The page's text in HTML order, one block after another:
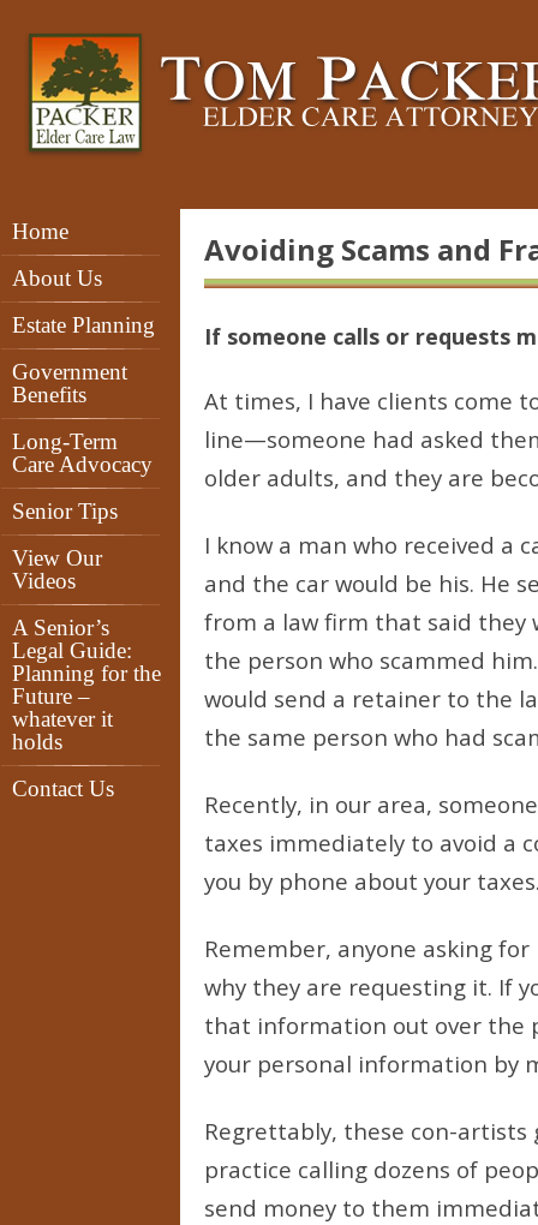
Home
About Us
Estate Planning
Government
Benefits
Long-Term
Care Advocacy
Senior Tips
View Our
Videos
A Senior’s
Legal Guide:
Planning for the
Future –
whatever it
holds
Contact Us
Avoiding Scams and
If someone calls or requests
At times, I have clients come
line—someone had asked
older adults, and they are
I know a man who received a
and the car would be his. He
from a law firm that said they
the person who scammed
would send a retainer to the
the same person who had
Recently, in our area,
taxes immediately to avoid a
you by phone about your
Remember, anyone asking
why they are requesting it. If
that information out over the
your personal information by
Regrettably, these con-artists
practice calling dozens of
send money to them